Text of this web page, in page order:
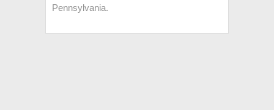
Pennsylvania.